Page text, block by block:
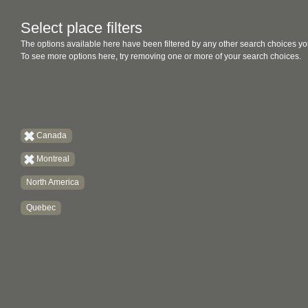
Select place filters
The options available here have been filtered by any other search choices
To see more options here, try removing one or more of your search choices.
Canada
Montreal
North America
Quebec